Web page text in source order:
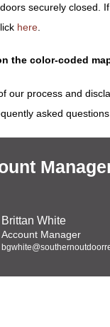
securely closed.
here
the color-coded
our process and
asked questions.
Brittan White
Account Manager